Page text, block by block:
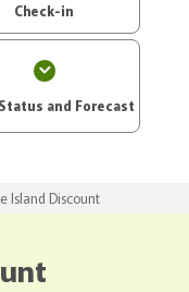
Check-in
and Forecast
Island Discount